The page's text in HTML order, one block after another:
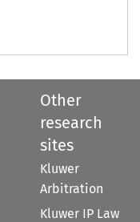
Other
research
sites
Kluwer
Arbitration
Kluwer IP Law